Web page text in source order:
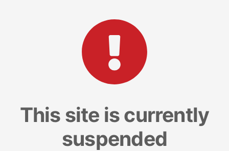
This site is currently
suspended